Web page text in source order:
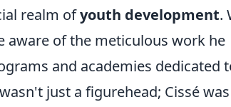
realm ofyouth development.
aware of the meticulous work he
and academies dedicated
just a figurehead; Cissé